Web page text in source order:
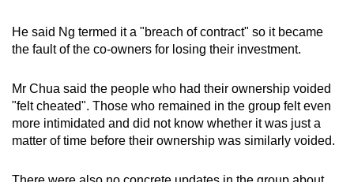
He said Ng termed it a "breach of contract" so it became
the fault of the co-owners for losing their investment.
Mr Chua said the people who had their ownership voided
"felt cheated". Those who remained in the group felt even
more intimidated and did not know whether it was just a
matter of time before their ownership was similarly voided.